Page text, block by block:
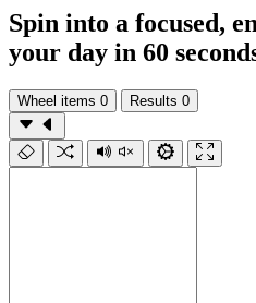
Spin into a focused,
your day in 60
Wheel items 0 Results 0